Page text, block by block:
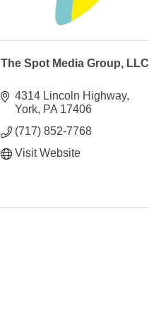
The Spot Media Group, LLC
4314 Lincoln Highway
York PA 17406
(717) 852-7768
Visit Website